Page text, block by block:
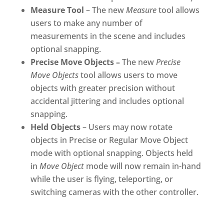
Measure Tool – The newMeasuretool allows
users to make any number of
measurements in the scene and includes
optional snapping.
Precise Move Objects –The newPrecise
Move Objectstool allows users to move
objects with greater precision without
accidental jittering and includes optional
snapping.
Held Objects– Users may now rotate
objects in Precise or Regular Move Object
mode with optional snapping. Objects held
in Move Objectmode will now remain in-hand
while the user is flying, teleporting, or
switching cameras with the other controller.